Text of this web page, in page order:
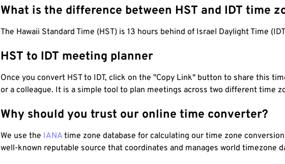
What is the difference between HST and IDT time
The Hawaii Standard Time (HST) is 13 hours behind of Israel Daylight Time
HST to IDT meeting planner
Once you convert HST to IDT, click on the "Copy Link" button to share this
or a colleague. It is a simple tool to plan meetings across two different time
Why should you trust our online time converter?
We use the IANA time zone database for calculating our time zone
well-known reputable source that coordinates and manages world timezone